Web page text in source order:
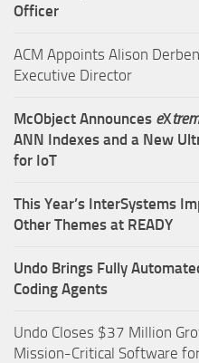
Officer
ACM Appoints Alison
Executive Director
McObject Announces eX
ANN Indexes and a New
for IoT
This Year’s InterSystems
Other Themes at READY
Undo Brings Fully
Coding Agents
Undo Closes $37 Million
Mission-Critical Software for